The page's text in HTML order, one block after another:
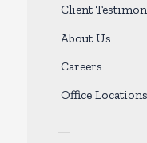
Client
About Us
Careers
Office Locations